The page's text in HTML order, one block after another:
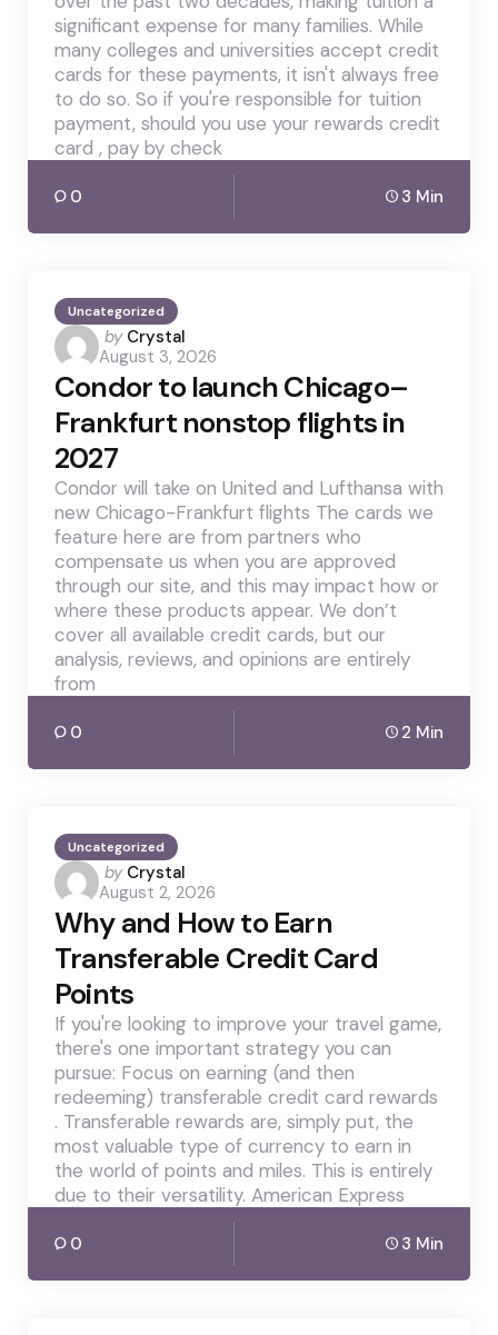
significant expense for many families. While
many colleges and universities accept credit
cards for these payments, it isn't always free
to do so. So if you're responsible for tuition
payment, should you use your rewards credit
card , pay by check
0 3 Min
Uncategorized
Posted
by
by Crystal
August 3, 2026
Condor to launch Chicago–
Frankfurt nonstop flights in
2027
Condor will take on United and Lufthansa with
new Chicago-Frankfurt flights The cards we
feature here are from partners who
compensate us when you are approved
through our site, and this may impact how or
where these products appear. We don’t
cover all available credit cards, but our
analysis, reviews, and opinions are entirely
from
0 2 Min
Uncategorized
Posted
by
by Crystal
August 2, 2026
Why and How to Earn
Transferable Credit Card
Points
If you're looking to improve your travel game,
there's one important strategy you can
pursue: Focus on earning (and then
redeeming) transferable credit card rewards
. Transferable rewards are, simply put, the
most valuable type of currency to earn in
the world of points and miles. This is entirely
due to their versatility. American Express
0 3 Min